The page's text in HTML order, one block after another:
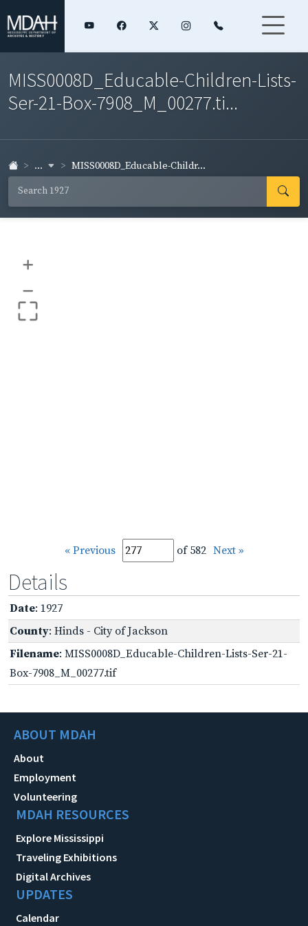
MISS0008D_Educable-Children-Lists-
Ser-21-Box-7908_M_00277.ti...
... MISS0008D_Educable-Childr...
+
–
« Previous of 582 Next »
Details
Date: 1927
County: Hinds - City of Jackson
Filename: MISS0008D_Educable-Children-Lists-Ser-21-
Box-7908_M_00277.tif
ABOUT MDAH
About
Employment
Volunteering
MDAH RESOURCES
Explore Mississippi
Traveling Exhibitions
Digital Archives
UPDATES
Calendar